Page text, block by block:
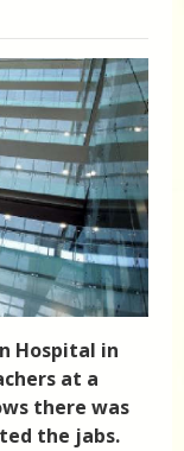
Hospital in
at a
there was
the jabs.